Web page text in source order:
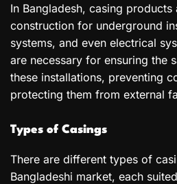
In Bangladesh, casing products
construction for underground
systems, and even electrical
are necessary for ensuring the
these installations, preventing
protecting them from external
Types of Casings
There are different types of
Bangladeshi market, each